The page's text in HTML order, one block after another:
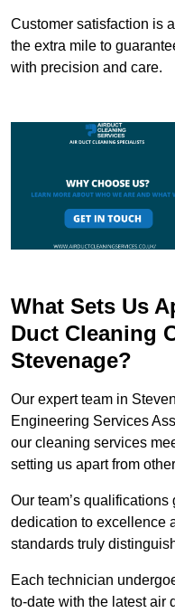
Customer satisfaction is
the extra mile to
with precision and care.
What Sets Us
Duct Cleaning
Stevenage?
Our expert team in
Engineering Services
our cleaning services
setting us apart from
Our team’s
dedication to excellence
standards truly
Each technician
to-date with the latest air